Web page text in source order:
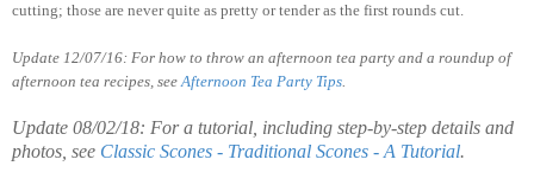
cutting; those are never quite as pretty or tender as the first rounds cut.
Update 12/07/16: For how to throw an afternoon tea party and a roundup of
afternoon tea recipes, seeAfternoon Tea Party Tips.
Update 08/02/18: For a tutorial, including step-by-step details and
photos, see Classic Scones - Traditional Scones - A Tutorial.